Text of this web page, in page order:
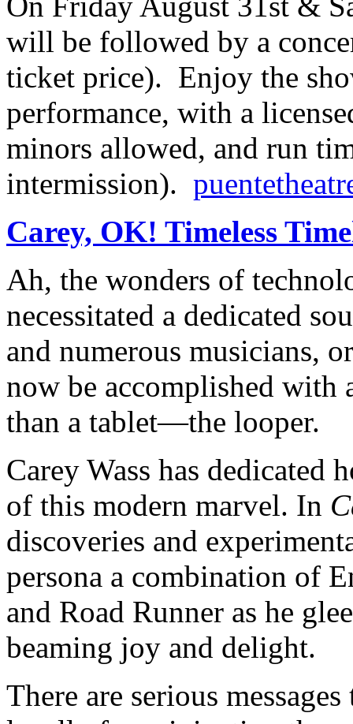
will be followed by a
ticket price). Enjoy the
performance, with a
minors allowed, and run
intermission).
Carey, OK! Timeless
Ah, the wonders of
necessitated a dedicated
and numerous musicians,
now be accomplished
than a tablet—the looper.
Carey Wass has dedicated
of this modern marvel. In
discoveries and
persona a combination of
and Road Runner as he
beaming joy and delight.
There are serious